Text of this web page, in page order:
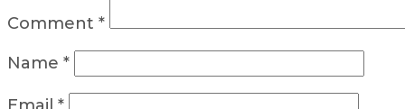
Comment *
Name *